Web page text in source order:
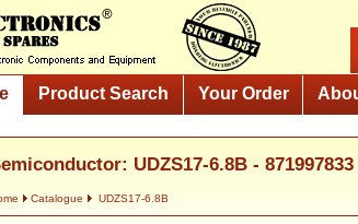
Product Search Your Order
UDZS17-6.8B -
Catalogue UDZS17-6.8B